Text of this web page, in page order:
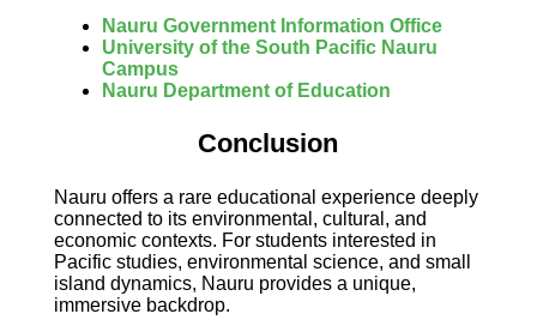
Nauru Government Information Office
University of the South Pacific Nauru
Campus
Nauru Department of Education
Conclusion
Nauru offers a rare educational experience deeply
connected to its environmental, cultural, and
economic contexts. For students interested in
Pacific studies, environmental science, and small
island dynamics, Nauru provides a unique,
immersive backdrop.